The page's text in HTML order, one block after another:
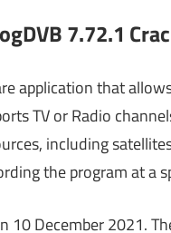
7.72.1
application that
TV or Radio
including
the program at a
10 December 2021.